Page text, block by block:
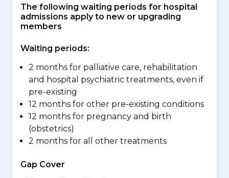
The following waiting periods for hospital
admissions apply to new or upgrading
members
Waiting periods:
2 months for palliative care, rehabilitation
and hospital psychiatric treatments, even if
pre-existing
12 months for other pre-existing conditions
12 months for pregnancy and birth
(obstetrics)
2 months for all other treatments
Gap Cover